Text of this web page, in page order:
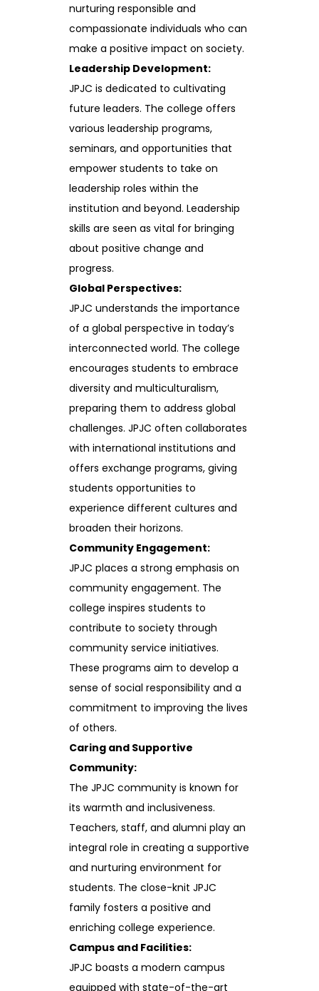
nurturing responsible and
compassionate individuals who can
make a positive impact on society.
Leadership Development:
JPJC is dedicated to cultivating
future leaders. The college offers
various leadership programs,
seminars, and opportunities that
empower students to take on
leadership roles within the
institution and beyond. Leadership
skills are seen as vital for bringing
about positive change and
progress.
Global Perspectives:
JPJC understands the importance
of a global perspective in today’s
interconnected world. The college
encourages students to embrace
diversity and multiculturalism,
preparing them to address global
challenges. JPJC often collaborates
with international institutions and
offers exchange programs, giving
students opportunities to
experience different cultures and
broaden their horizons.
Community Engagement:
JPJC places a strong emphasis on
community engagement. The
college inspires students to
contribute to society through
community service initiatives.
These programs aim to develop a
sense of social responsibility and a
commitment to improving the lives
of others.
Caring and Supportive
Community:
The JPJC community is known for
its warmth and inclusiveness.
Teachers, staff, and alumni play an
integral role in creating a supportive
and nurturing environment for
students. The close-knit JPJC
family fosters a positive and
enriching college experience.
Campus and Facilities:
JPJC boasts a modern campus
equipped with state-of-the-art